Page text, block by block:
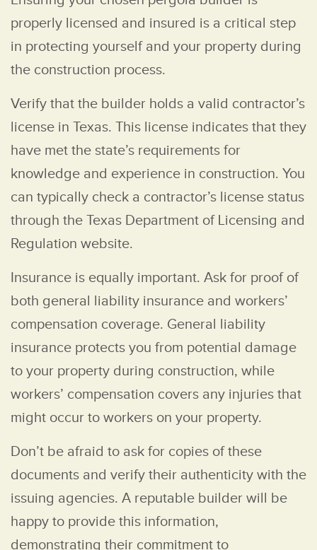
properly licensed and insured is a critical step
in protecting yourself and your property during
the construction process.
Verify that the builder holds a valid contractor’s
license in Texas. This license indicates that they
have met the state’s requirements for
knowledge and experience in construction. You
can typically check a contractor’s license status
through the Texas Department of Licensing and
Regulation website.
Insurance is equally important. Ask for proof of
both general liability insurance and workers’
compensation coverage. General liability
insurance protects you from potential damage
to your property during construction, while
workers’ compensation covers any injuries that
might occur to workers on your property.
Don’t be afraid to ask for copies of these
documents and verify their authenticity with the
issuing agencies. A reputable builder will be
happy to provide this information,
demonstrating their commitment to